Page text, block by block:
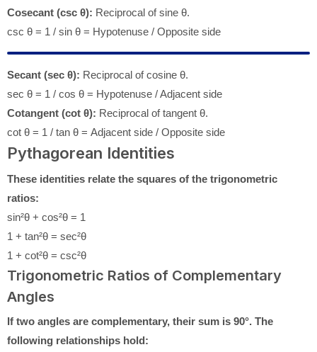
Cosecant (csc θ): Reciprocal of sine θ.
csc θ = 1 / sin θ = Hypotenuse / Opposite side
Secant (sec θ): Reciprocal of cosine θ.
sec θ = 1 / cos θ = Hypotenuse / Adjacent side
Cotangent (cot θ): Reciprocal of tangent θ.
cot θ = 1 / tan θ = Adjacent side / Opposite side
Pythagorean Identities
These identities relate the squares of the trigonometric
ratios:
sin²θ + cos²θ = 1
1 + tan²θ = sec²θ
1 + cot²θ = csc²θ
Trigonometric Ratios of Complementary
Angles
If two angles are complementary, their sum is 90°. The
following relationships hold: